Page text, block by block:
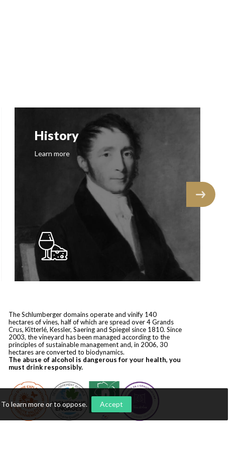
History
Learn more
The Schlumberger domains operate and vinify 140
hectares of vines, half of which are spread over 4 Grands
Crus, Kitterlé, Kessler, Saering and Spiegel since 1810. Since
2003, the vineyard has been managed according to the
principles of sustainable management and, in 2006, 30
hectares are converted to biodynamics.
The abuse of alcohol is dangerous for your health, you
must drink responsibly.
To learn more or to oppose. Accept